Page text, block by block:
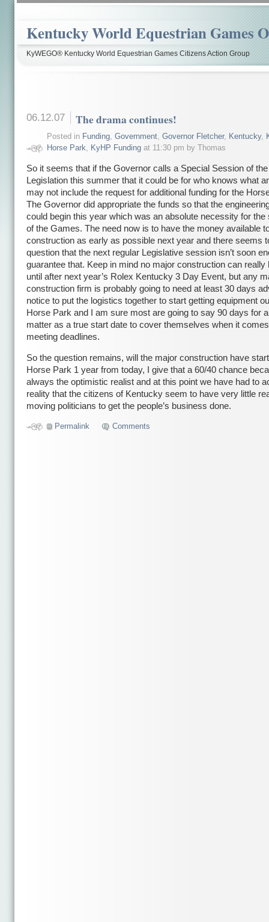
Kentucky World Equestrian Games
KyWEGO® Kentucky World Equestrian Games Citizens Action Group
06.12.07 The drama continues!
Posted in Funding, Government, Governor Fletcher, Kentucky,
Horse Park
KyHP Fundingat 11:30 pm by Thomas
So it seems that if the Governor calls a Special Session of
Legislation this summer that it could be for who knows what
may not include the request for additional funding for the
The Governor did appropriate the funds so that the
could begin this year which was an absolute necessity for
of the Games. The need now is to have the money available
construction as early as possible next year and there seems
question that the next regular Legislative session isn’t soon
guarantee that. Keep in mind no major construction can really
until after next year’s Rolex Kentucky 3 Day Event, but any
construction firm is probably going to need at least 30 days
notice to put the logistics together to start getting equipment
Horse Park and I am sure most are going to say 90 days for
matter as a true start date to cover themselves when it
meeting deadlines.
So the question remains, will the major construction have
Horse Park 1 year from today, I give that a 60/40 chance
always the optimistic realist and at this point we have had to
reality that the citizens of Kentucky seem to have very little
moving politicians to get the people’s business done.
Permalink Comments